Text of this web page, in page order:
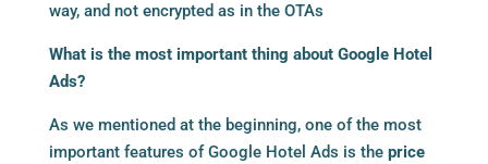
way, and not encrypted as in the OTAs
What is the most important thing about Google Hotel
Ads?
As we mentioned at the beginning, one of the most
important features of Google Hotel Ads is the price